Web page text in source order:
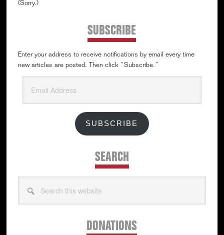
(Sorry.)
SUBSCRIBE
Enter your address to receive notifications by email every time
new articles are posted. Then click “Subscribe.”
Address
SUBSCRIBE
SEARCH
this
DONATIONS